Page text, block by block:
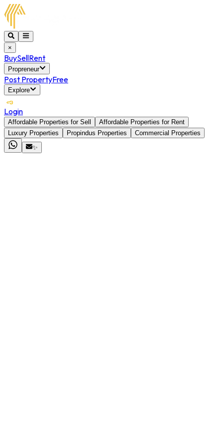
×
BuySellRent
Propreneur
Post PropertyFree
Explore
Login
Affordable Properties for Sell
Affordable Properties for Rent
Luxury Properties
Propindus Properties
Commercial Properties
✨